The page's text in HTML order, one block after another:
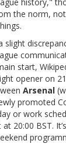
the norm,
slight
start,
opener on
Arsenal
promoted
or work
20:00 BST.